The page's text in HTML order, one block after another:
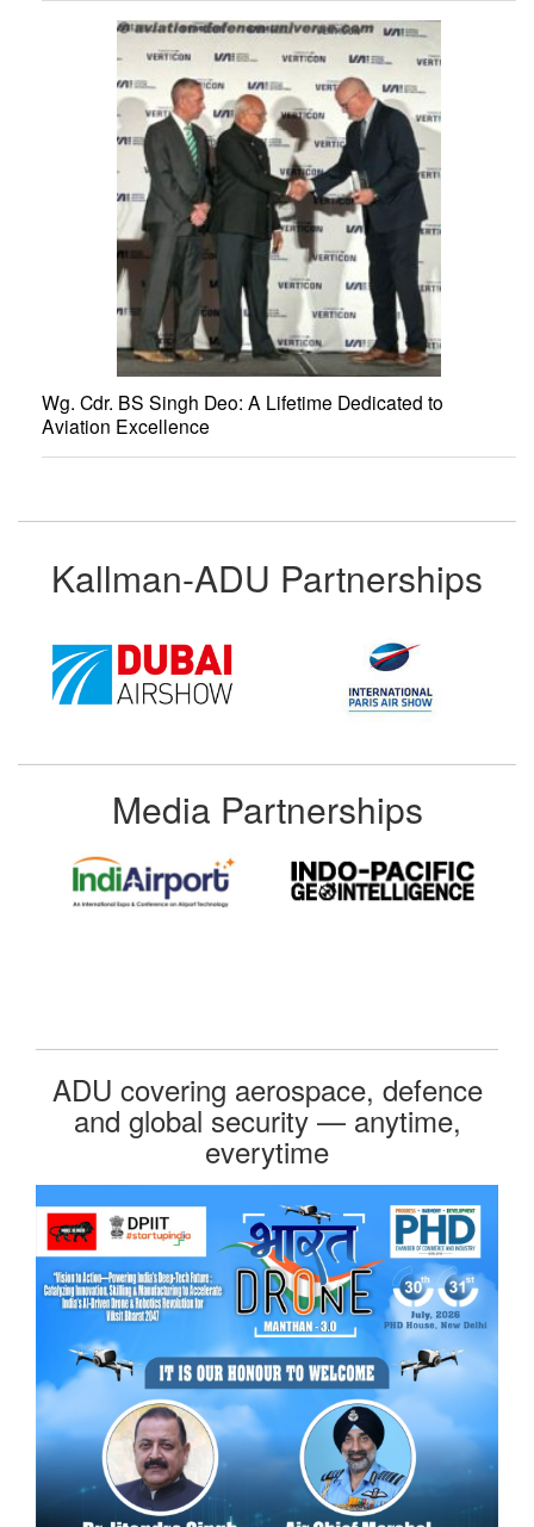
Wg. Cdr. BS Singh Deo: A Lifetime Dedicated to
Aviation Excellence
Kallman-ADU Partnerships
Media Partnerships
ADU covering aerospace, defence
and global security — anytime,
everytime